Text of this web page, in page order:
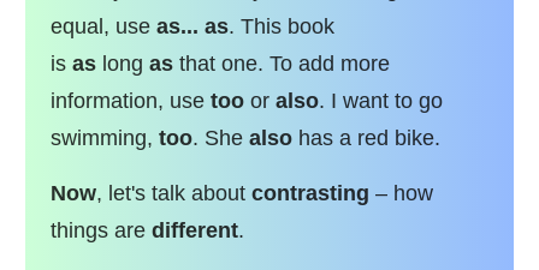
equal, use as... as. This book
is as long as that one. To add more
information, use too or also. I want to go
swimming, too. She also has a red bike.
Now, let's talk about contrasting – how
things are different.